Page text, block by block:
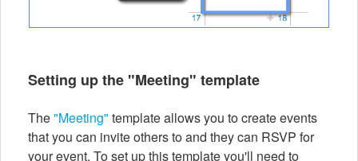
Setting up the "Meeting" template
The"Meeting" template allows you to create events
that you can invite others to and they can RSVP for
your event. To set up this template you'll need to